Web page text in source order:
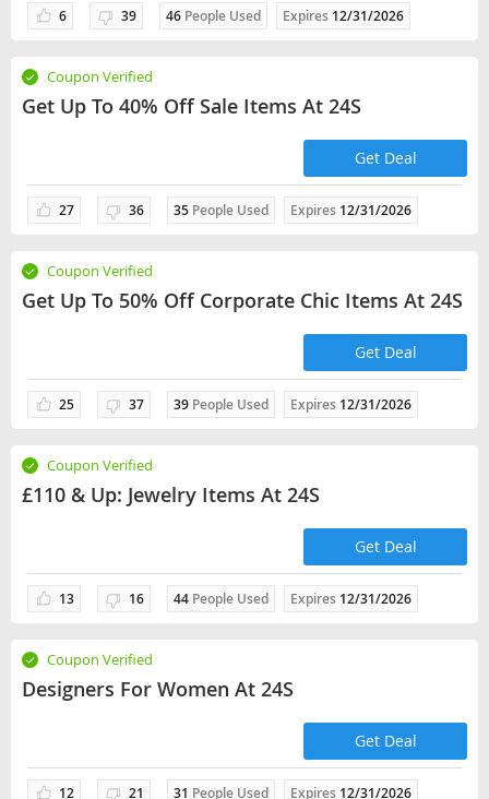
6 39 46 People Used Expires 12/31/2026
Coupon Verified
Get Up To 40% Off Sale Items At 24S
27 36 35 People Used Expires 12/31/2026
Get Deal
Coupon Verified
Get Up To 50% Off Corporate Chic Items At 24S
25 37 39 People Used Expires 12/31/2026
Get Deal
Coupon Verified
£110 & Up: Jewelry Items At 24S
13 16 44 People Used Expires 12/31/2026
Get Deal
Coupon Verified
Designers For Women At 24S
12 21 31 People Used Expires 12/31/2026
Get Deal